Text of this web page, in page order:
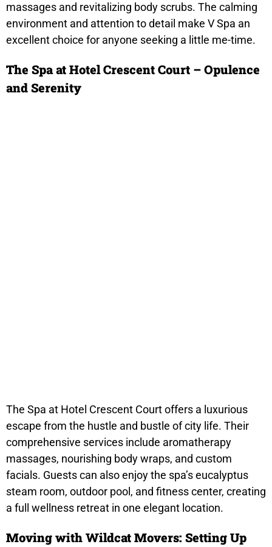
massages and revitalizing body scrubs. The calming
environment and attention to detail make V Spa an
excellent choice for anyone seeking a little me-time.
The Spa at Hotel Crescent Court – Opulence
and Serenity
The Spa at Hotel Crescent Court offers a luxurious
escape from the hustle and bustle of city life. Their
comprehensive services include aromatherapy
massages, nourishing body wraps, and custom
facials. Guests can also enjoy the spa’s eucalyptus
steam room, outdoor pool, and fitness center, creating
a full wellness retreat in one elegant location.
Moving with Wildcat Movers: Setting Up